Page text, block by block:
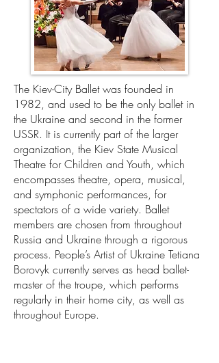
The Kiev-City Ballet was founded in
1982, and used to be the only ballet in
the Ukraine and second in the former
USSR. It is currently part of the larger
organization, the Kiev State Musical
Theatre for Children and Youth, which
encompasses theatre, opera, musical,
and symphonic performances, for
spectators of a wide variety. Ballet
members are chosen from throughout
Russia and Ukraine through a rigorous
process. People’s Artist of Ukraine Tetiana
Borovyk currently serves as head ballet-
master of the troupe, which performs
regularly in their home city, as well as
throughout Europe.